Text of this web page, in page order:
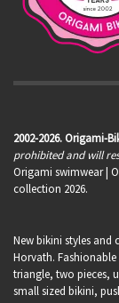
2002-2026. Origami-
prohibited and will
Origami swimwear|
collection 2026.
New bikini styles and
Horvath. Fashionable
triangle, two pieces,
small sized bikini,